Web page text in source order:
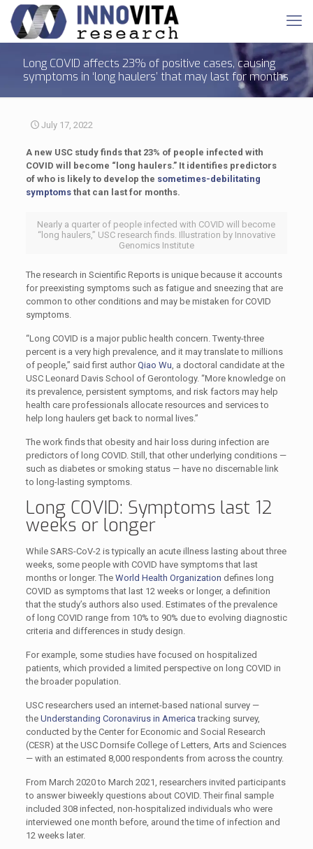
Long COVID affects 23% of positive cases, causing
symptoms in ‘long haulers’ that may last for months
July 17, 2022
A new USC study finds that 23% of people infected with
COVID will become “long haulers.” It identifies predictors
of who is likely to develop the sometimes-debilitating
symptomsthat can last for months.
Nearly a quarter of people infected with COVID will become
“long haulers,” USC research finds. Illustration by Innovative
Genomics Institute
The research in Scientific Reports is unique because it accounts
for preexisting symptoms such as fatigue and sneezing that are
common to other conditions and may be mistaken for COVID
symptoms.
“Long COVID is a major public health concern. Twenty-three
percent is a very high prevalence, and it may translate to millions
of people,” said first authorQiao Wu, a doctoral candidate at the
USC Leonard Davis School of Gerontology. “More knowledge on
its prevalence, persistent symptoms, and risk factors may help
health care professionals allocate resources and services to
help long haulers get back to normal lives.”
The work finds that obesity and hair loss during infection are
predictors of long COVID. Still, that other underlying conditions —
such as diabetes or smoking status — have no discernable link
to long-lasting symptoms.
Long COVID: Symptoms last 12
weeks or longer
While SARS-CoV-2 is typically an acute illness lasting about three
weeks, some people with COVID have symptoms that last
months or longer. The World Health Organization defines long
COVID as symptoms that last 12 weeks or longer, a definition
that the study’s authors also used. Estimates of the prevalence
of long COVID range from 10% to 90% due to evolving diagnostic
criteria and differences in study design.
For example, some studies have focused on hospitalized
patients, which provided a limited perspective on long COVID in
the broader population.
USC researchers used an internet-based national survey —
the Understanding Coronavirus in America tracking survey,
conducted by the Center for Economic and Social Research
(CESR) at the USC Dornsife College of Letters, Arts and Sciences
— with an estimated 8,000 respondents from across the country.
From March 2020 to March 2021, researchers invited participants
to answer biweekly questions about COVID. Their final sample
included 308 infected, non-hospitalized individuals who were
interviewed one month before, around the time of infection and
12 weeks later.